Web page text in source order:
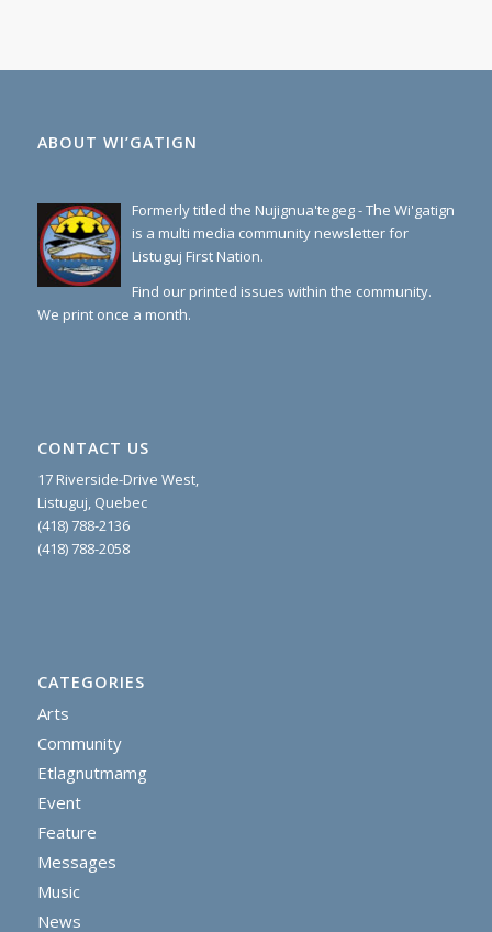
ABOUT WI’GATIGN
Formerly titled the Nujignua'tegeg - The Wi'gatign
is a multi media community newsletter for
Listuguj First Nation.
Find our printed issues within the community.
We print once a month.
CONTACT US
17 Riverside-Drive West,
Listuguj, Quebec
(418) 788-2136
(418) 788-2058
CATEGORIES
Arts
Community
Etlagnutmamg
Event
Feature
Messages
Music
News